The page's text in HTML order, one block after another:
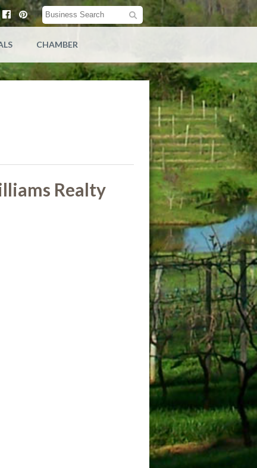
CHAMBER
Realty